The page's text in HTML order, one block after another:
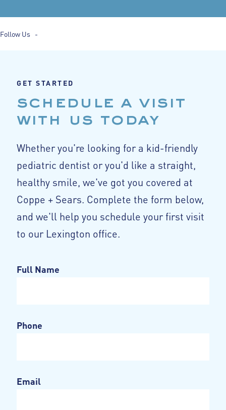
Follow Us -
GET STARTED
schedule a visit
with us today
Whether you're looking for a kid-friendly
pediatric dentist or you'd like a straight,
healthy smile, we've got you covered at
Coppe + Sears. Complete the form below,
and we'll help you schedule your first visit
to our Lexington office.
Full Name
Phone
Email